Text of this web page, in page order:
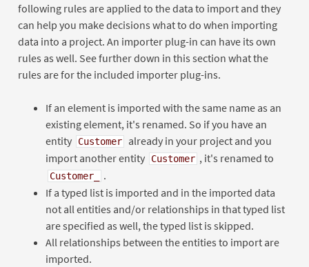
following rules are applied to the data to import and they
can help you make decisions what to do when importing
data into a project. An importer plug-in can have its own
rules as well. See further down in this section what the
rules are for the included importer plug-ins.
If an element is imported with the same name as an
existing element, it's renamed. So if you have an
entity
Customer
already in your project and you
import another entity
Customer , it's renamed to
Customer_
.
If a typed list is imported and in the imported data
not all entities and/or relationships in that typed list
are specified as well, the typed list is skipped.
All relationships between the entities to import are
imported.